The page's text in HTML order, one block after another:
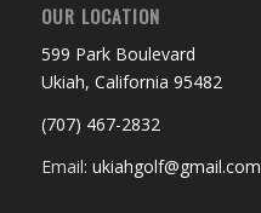
OUR LOCATION
599 Park Boulevard
Ukiah, California 95482
(707) 467-2832
Email: ukiahgolf@gmail.com